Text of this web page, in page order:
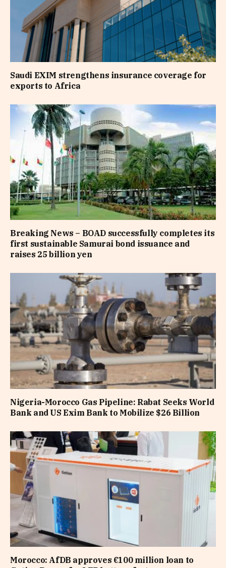
Saudi EXIM strengthens insurance coverage for
exports to Africa
Breaking News – BOAD successfully completes its
first sustainable Samurai bond issuance and
raises 25 billion yen
Nigeria-Morocco Gas Pipeline: Rabat Seeks World
Bank and US Exim Bank to Mobilize $26 Billion
Morocco: AfDB approves €100 million loan to